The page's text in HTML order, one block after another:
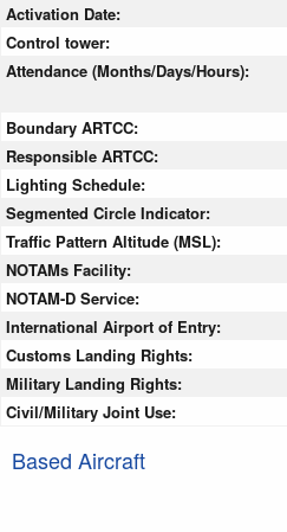
Activation Date:
Control tower:
Attendance (Months/Days/Hours):
Boundary ARTCC:
Responsible ARTCC:
Lighting Schedule:
Segmented Circle Indicator:
Traffic Pattern Altitude (MSL):
NOTAMs Facility:
NOTAM-D Service:
International Airport of Entry:
Customs Landing Rights:
Military Landing Rights:
Civil/Military Joint Use:
Based Aircraft